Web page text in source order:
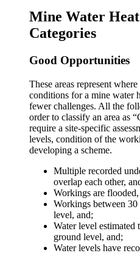
Mine Water
Categories
Good Opportunities
These areas represent
conditions for a mine water
fewer challenges. All the
order to classify an area as
require a site-specific
levels, condition of the
developing a scheme.
Multiple recorded
overlap each other,
Workings are flooded,
Workings between
level, and;
Water level estimated
ground level, and;
Water levels have